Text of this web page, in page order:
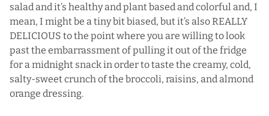
salad and it’s healthy and plant based and colorful and, I
mean, I might be a tiny bit biased, but it’s also REALLY
DELICIOUS to the point where you are willing to look
past the embarrassment of pulling it out of the fridge
for a midnight snack in order to taste the creamy, cold,
salty-sweet crunch of the broccoli, raisins, and almond
orange dressing.